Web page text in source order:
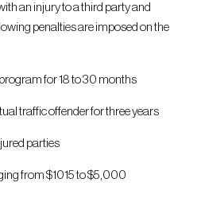
an injury to a third party and
penalties are imposed on the
for 18 to 30 months
traffic offender for three years
parties
from $1015 to $5,000